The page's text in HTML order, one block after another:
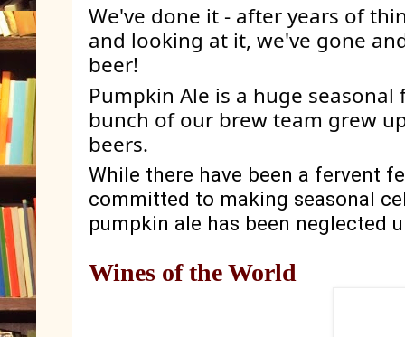
We've done it - after years of
and looking at it, we've gone
beer!
Pumpkin Ale is a huge
bunch of our brew team grew
beers.
While there have been a fervent
committed to making seasonal
pumpkin ale has been neglected
Wines of the World